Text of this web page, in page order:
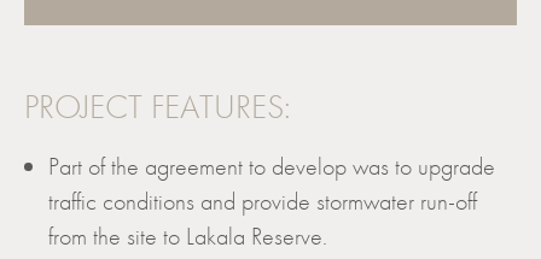
PROJECT FEATURES:
Part of the agreement to develop was to upgrade
traffic conditions and provide stormwater run-off
from the site to Lakala Reserve.